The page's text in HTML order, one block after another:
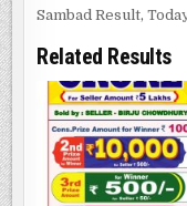
Sambad Result,
Related Results